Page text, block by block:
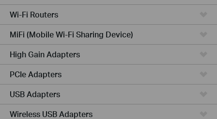
Wi-Fi Routers
MiFi (Mobile Wi-Fi Sharing Device)
High Gain Adapters
PCIe Adapters
USB Adapters
Wireless USB Adapters